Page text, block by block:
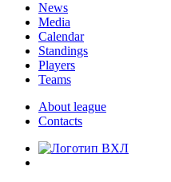
News
Media
Calendar
Standings
Players
Teams
About league
Contacts